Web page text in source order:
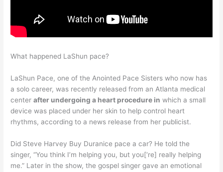
What happened LaShun pace?
LaShun Pace, one of the Anointed Pace Sisters who now has
a solo career, was recently released from an Atlanta medical
centerafter undergoing a heart procedure in which a small
device was placed under her skin to help control heart
rhythms, according to a news release from her publicist.
Did Steve Harvey Buy Duranice pace a car? He told the
singer, “You think I’m helping you, but you[‘re] really helping
me.” Later in the show, the gospel singer gave an emotional